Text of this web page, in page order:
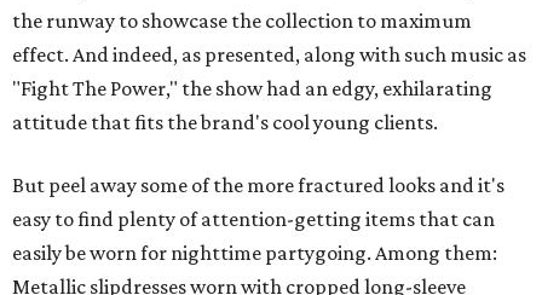
the runway to showcase the collection to maximum
effect. And indeed, as presented, along with such music as
"Fight The Power," the show had an edgy, exhilarating
attitude that fits the brand's cool young clients.
But peel away some of the more fractured looks and it's
easy to find plenty of attention-getting items that can
easily be worn for nighttime partygoing. Among them:
Metallic slipdresses worn with cropped long-sleeve